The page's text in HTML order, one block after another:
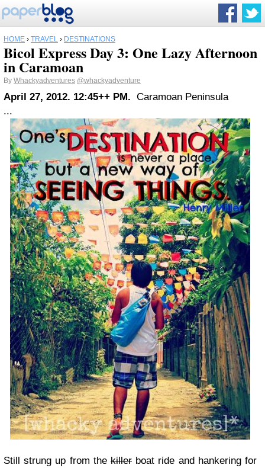
HOME › TRAVEL › DESTINATIONS
Bicol Express Day 3: One Lazy Afternoon
in Caramoan
By Whackyadventures @whackyadventure
April 27, 2012. 12:45++ PM. Caramoan Peninsula
...
Still strung up from the killer boat ride and hankering for